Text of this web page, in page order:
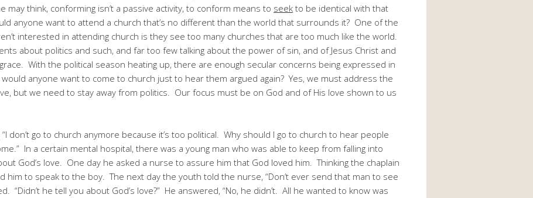
think, conforming isn’t a passive activity, to conform means to seek to be identical with that
anyone want to attend a church that’s no different than the world that surrounds it? One of the
interested in attending church is they see too many churches that are too much like the world.
about politics and such, and far too few talking about the power of sin, and of Jesus Christ and
With the political season heating up, there are enough secular concerns being expressed in
anyone want to come to church just to hear them argued again? Yes, we must address the
but we need to stay away from politics. Our focus must be on God and of His love shown to us
don’t go to church anymore because it’s too political. Why should I go to church to hear people
In a certain mental hospital, there was a young man who was able to keep from falling into
God’s love. One day he asked a nurse to assure him that God loved him. Thinking the chaplain
him to speak to the boy. The next day the youth told the nurse, “Don’t ever send that man to see
“Didn’t he tell you about God’s love?” He answered, “No, he didn’t. All he wanted to know was